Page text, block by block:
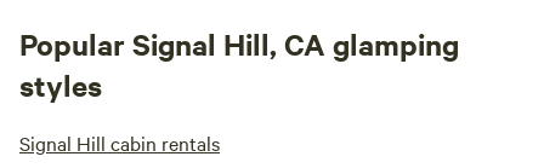
Popular Signal Hill, CA glamping
styles
Signal Hill cabin rentals